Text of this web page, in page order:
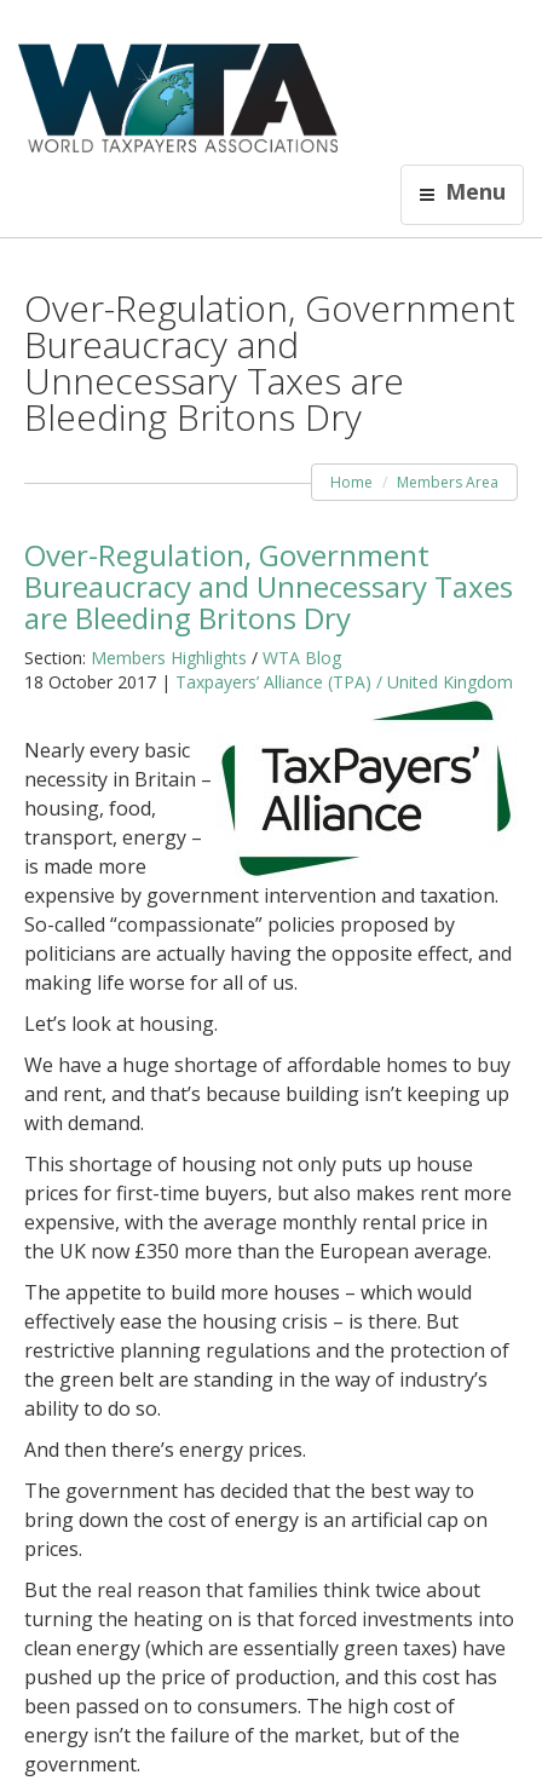
Menu
Over-Regulation, Government
Bureaucracy and
Unnecessary Taxes are
Bleeding Britons Dry
Home Members Area
Over-Regulation, Government
Bureaucracy and Unnecessary Taxes
are Bleeding Britons Dry
Section: Members Highlights / WTA Blog
18 October 2017 | Taxpayers’ Alliance (TPA) / United Kingdom
Nearly every basic
necessity in Britain –
housing, food,
transport, energy –
is made more
expensive by government intervention and taxation.
So-called “compassionate” policies proposed by
politicians are actually having the opposite effect, and
making life worse for all of us.
Let’s look at housing.
We have a huge shortage of affordable homes to buy
and rent, and that’s because building isn’t keeping up
with demand.
This shortage of housing not only puts up house
prices for first-time buyers, but also makes rent more
expensive, with the average monthly rental price in
the UK now £350 more than the European average.
The appetite to build more houses – which would
effectively ease the housing crisis – is there. But
restrictive planning regulations and the protection of
the green belt are standing in the way of industry’s
ability to do so.
And then there’s energy prices.
The government has decided that the best way to
bring down the cost of energy is an artificial cap on
prices.
But the real reason that families think twice about
turning the heating on is that forced investments into
clean energy (which are essentially green taxes) have
pushed up the price of production, and this cost has
been passed on to consumers. The high cost of
energy isn’t the failure of the market, but of the
government.